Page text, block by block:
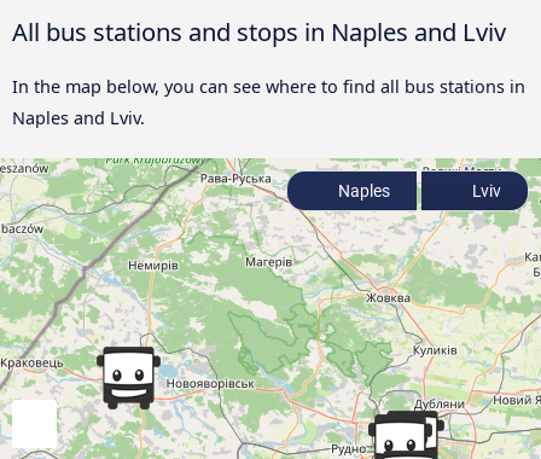
All bus stations and stops in Naples and Lviv
In the map below, you can see where to find all bus stations in
Naples and Lviv.
Naples Lviv